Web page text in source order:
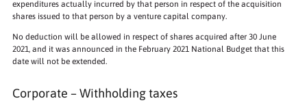
expenditures actually incurred by that person in respect of the acquisition
shares issued to that person by a venture capital company.
No deduction will be allowed in respect of shares acquired after 30 June
2021, and it was announced in the February 2021 National Budget that this
date will not be extended.
Corporate – Withholding taxes